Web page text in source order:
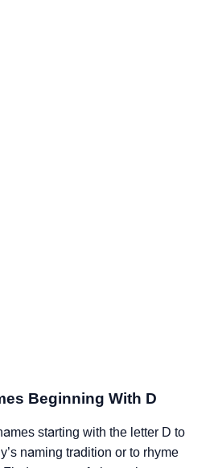
Beginning With D
starting with the letter D to
naming tradition or to rhyme